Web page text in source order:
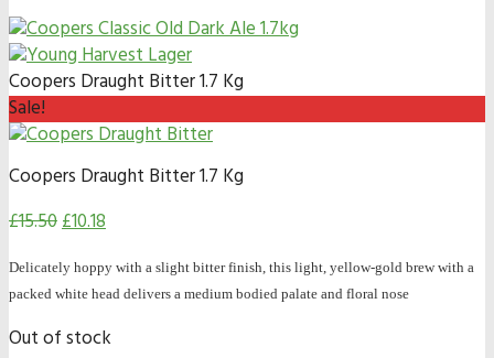
Coopers Draught Bitter 1.7 Kg
Sale!
Coopers Draught Bitter 1.7 Kg
£15.50£10.18
Delicately hoppy with a slight bitter finish, this light, yellow-gold brew with a
packed white head delivers a medium bodied palate and floral nose
Out of stock